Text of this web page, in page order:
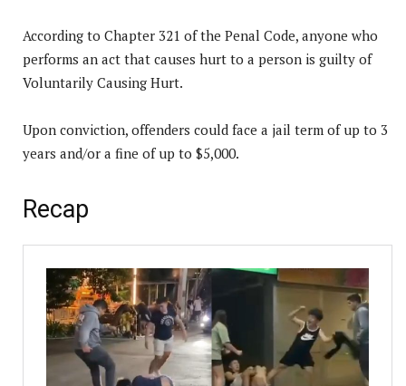
According to Chapter 321 of the Penal Code, anyone who
performs an act that causes hurt to a person is guilty of
Voluntarily Causing Hurt.
Upon conviction, offenders could face a jail term of up to 3
years and/or a fine of up to $5,000.
Recap